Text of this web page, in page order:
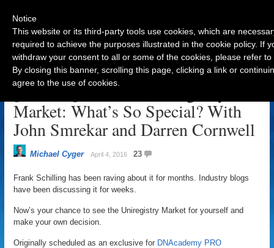
[Tutorial] The New Uniregistry
Market: What’s So Special? With
John Smrekar and Darren Cornwell
Michael Cyger April 4, 2016 23
Frank Schilling has been raving about it for months. Industry blogs
have been discussing it for weeks.
Now’s your chance to see the Uniregistry Market for yourself and
make your own decision.
Originally scheduled as an exclusive for DNAcademy PRO
Notice
This website or its third-party tools use cookies, which are
required to achieve the purposes illustrated in the cookie policy. If
withdraw your consent to all or some of the cookies, please refer
By closing this banner, scrolling this page, clicking a link or
agree to the use of cookies.